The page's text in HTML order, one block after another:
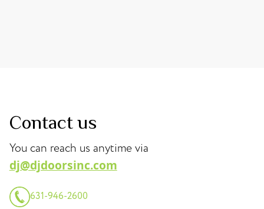
Contact us
You can reach us anytime via
dj@djdoorsinc.com
631-946-2600